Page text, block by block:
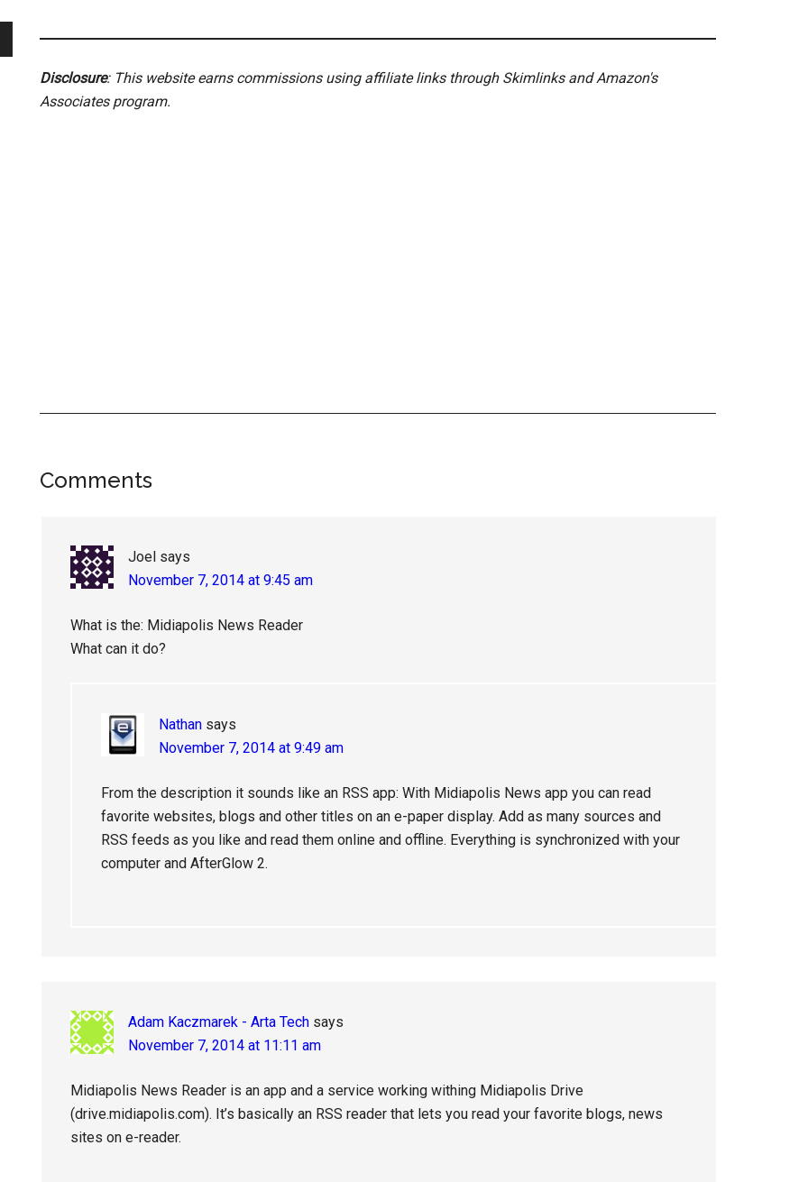
Disclosure: This website earns commissions using affiliate links through Skimlinks and Amazon's
Associates program.
Reader
Comments
Joel says
November 7, 2014 at 9:45 am
What is the: Midiapolis News Reader
What can it do?
Nathan says
November 7, 2014 at 9:49 am
From the description it sounds like an RSS app: With Midiapolis News app you can read
favorite websites, blogs and other titles on an e-paper display. Add as many sources and
RSS feeds as you like and read them online and offline. Everything is synchronized with your
computer and AfterGlow 2.
Adam Kaczmarek - Arta Tech says
November 7, 2014 at 11:11 am
Midiapolis News Reader is an app and a service working withing Midiapolis Drive
(drive.midiapolis.com). It’s basically an RSS reader that lets you read your favorite blogs, news
sites on e-reader.